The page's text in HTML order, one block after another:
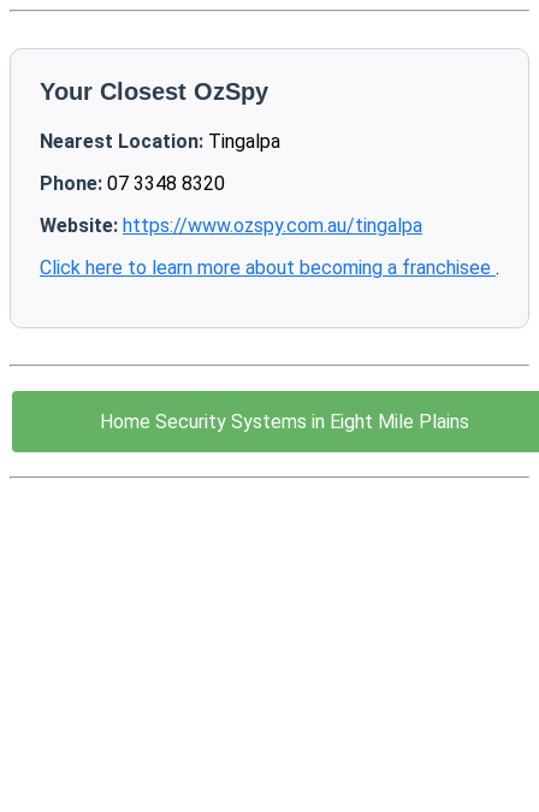
Your Closest OzSpy
Nearest Location: Tingalpa
Phone: 07 3348 8320
Website: https://www.ozspy.com.au/tingalpa
Click here to learn more about becoming a franchisee .
Home Security Systems in Eight Mile Plains